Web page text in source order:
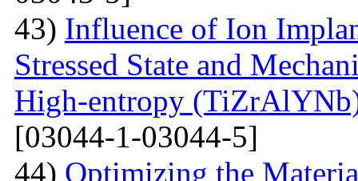
43) Influence of Ion
Stressed State and
High-entropy
[03044-1-03044-5]
44) Optimizing the